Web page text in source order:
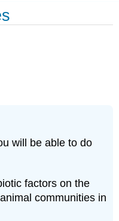
will be able to do
factors on the
communities in